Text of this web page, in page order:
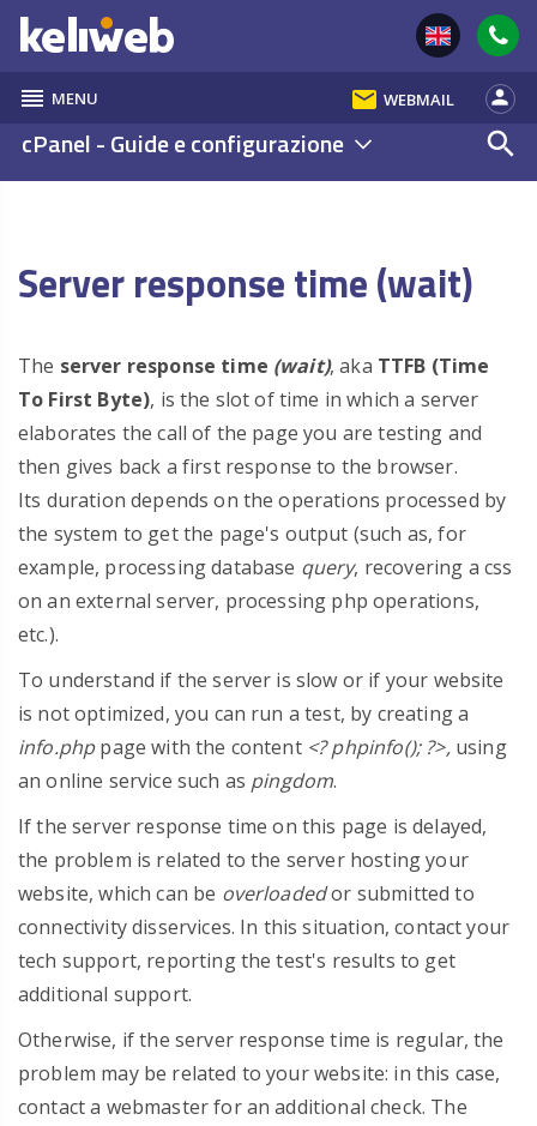
reorder MENU email WEBMAIL person
cPanel - Guide e configurazione search
Server response time (wait)
The server response time (wait), aka TTFB (Time
To First Byte), is the slot of time in which a server
elaborates the call of the page you are testing and
then gives back a first response to the browser.
Its duration depends on the operations processed by
the system to get the page's output (such as, for
example, processing database query, recovering a css
on an external server, processing php operations,
etc.).
To understand if the server is slow or if your website
is not optimized, you can run a test, by creating a
info.phppage with the content <? phpinfo(); ?>,using
an online service such as pingdom.
If the server response time on this page is delayed,
the problem is related to the server hosting your
website, which can be overloadedor submitted to
connectivity disservices. In this situation, contact your
tech support, reporting the test's results to get
additional support.
Otherwise, if the server response time is regular, the
problem may be related to your website: in this case,
contact a webmaster for an additional check. The